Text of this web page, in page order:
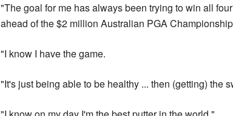
"The goal for me has always been trying to win all
ahead of the $2 million Australian PGA
"I know I have the game.
"It's just being able to be healthy ... then (getting) the